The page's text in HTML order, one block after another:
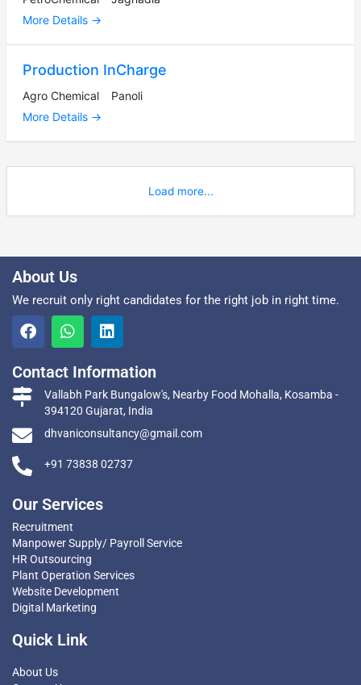
More Details
Production InCharge
Agro Chemical
Panoli
More Details
Load more...
About Us
We recruit only right candidates for the right job in right time.
Contact Information
Vallabh Park Bungalow's, Nearby Food Mohalla, Kosamba -
394120 Gujarat, India
dhvaniconsultancy@gmail.com
+91 73838 02737
Our Services
Recruitment
Manpower Supply/ Payroll Service
HR Outsourcing
Plant Operation Services
Website Development
Digital Marketing
Quick Link
About Us